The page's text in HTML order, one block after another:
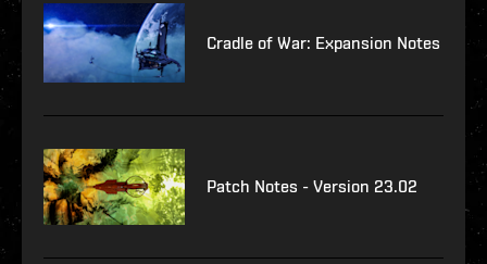
Cradle of War: Expansion Notes
Patch Notes - Version 23.02